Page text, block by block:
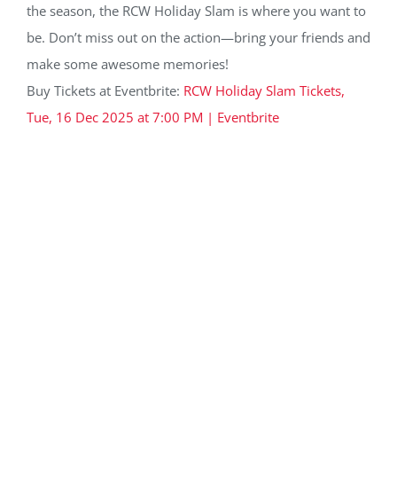
the season, the RCW Holiday Slam is where you want to
be. Don’t miss out on the action—bring your friends and
make some awesome memories!
Buy Tickets at Eventbrite: RCW Holiday Slam Tickets,
Tue, 16 Dec 2025 at 7:00 PM | Eventbrite